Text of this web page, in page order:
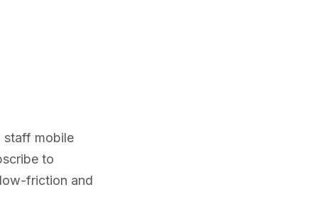
staff mobile
to
friction and